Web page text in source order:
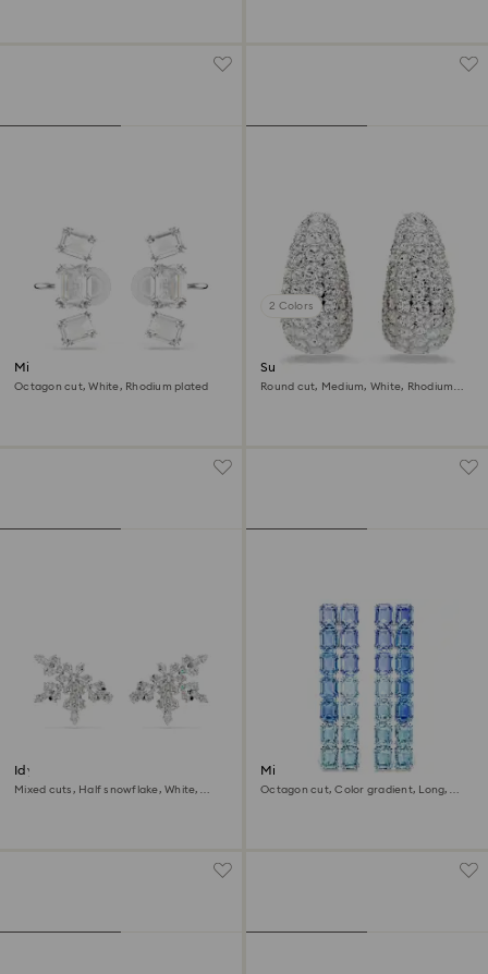
Millenia clip earrings
Octagon cut, White, Rhodium plated
2 Colors
Sublima clip earrings
Round cut, Medium, White, Rhodium
Idyllia clip earrings
Mixed cuts, Half snowflake, White,
Millenia clip earrings
Octagon cut, Color gradient, Long,